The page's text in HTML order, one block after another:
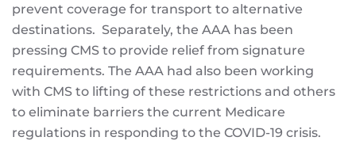
prevent coverage for transport to alternative
destinations. Separately, the AAA has been
pressing CMS to provide relief from signature
requirements. The AAA had also been working
with CMS to lifting of these restrictions and others
to eliminate barriers the current Medicare
regulations in responding to the COVID-19 crisis.